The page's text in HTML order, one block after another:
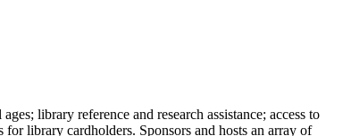
library reference and research assistance; access to
library cardholders. Sponsors and hosts an array of